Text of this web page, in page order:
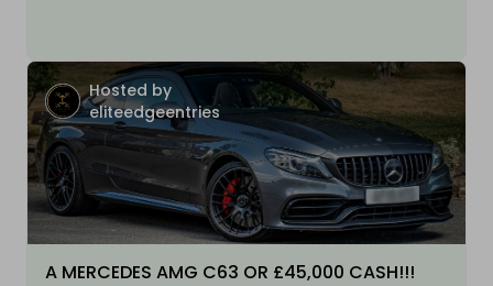
Hosted by
eliteedgeentries
A MERCEDES AMG C63 OR £45,000 CASH!!!